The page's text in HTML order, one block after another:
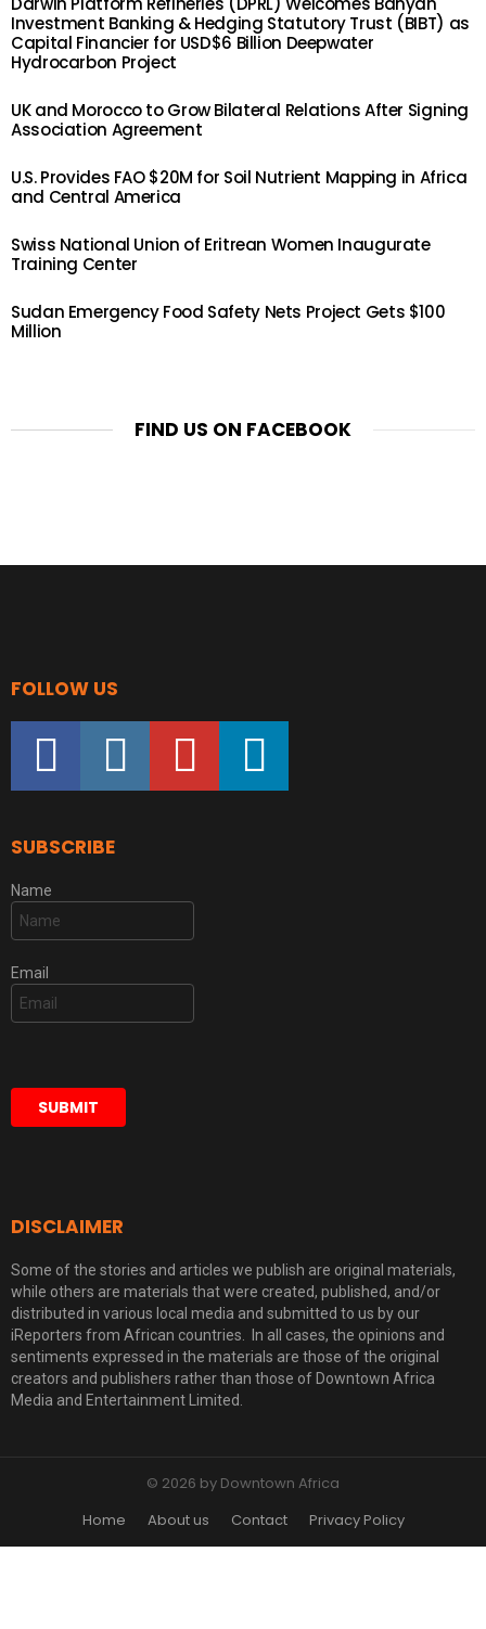
Investment Banking & Hedging Statutory Trust (BIBT) as
Capital Financier for USD$6 Billion Deepwater
Hydrocarbon Project
UK and Morocco to Grow Bilateral Relations After Signing
Association Agreement
U.S. Provides FAO $20M for Soil Nutrient Mapping in Africa
and Central America
Swiss National Union of Eritrean Women Inaugurate
Training Center
Sudan Emergency Food Safety Nets Project Gets $100
Million
FIND US ON FACEBOOK
FOLLOW US
facebook instagram youtube linkedin
SUBSCRIBE
Name
Email
DISCLAIMER
Some of the stories and articles we publish are original materials,
while others are materials that were created, published, and/or
distributed in various local media and submitted to us by our
iReporters from African countries. In all cases, the opinions and
sentiments expressed in the materials are those of the original
creators and publishers rather than those of Downtown Africa
Media and Entertainment Limited.
© 2026 by Downtown Africa
Home
About us Contact Privacy Policy